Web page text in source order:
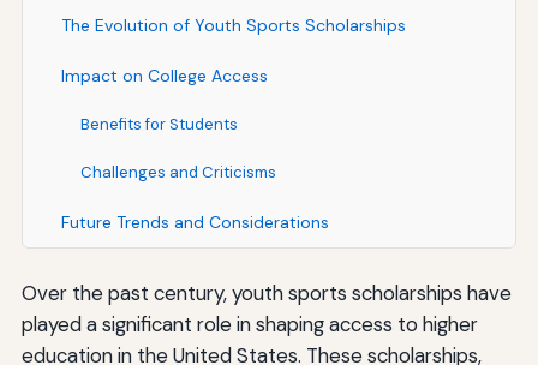
The Evolution of Youth Sports Scholarships
Impact on College Access
Benefits for Students
Challenges and Criticisms
Future Trends and Considerations
Over the past century, youth sports scholarships have
played a significant role in shaping access to higher
education in the United States. These scholarships,